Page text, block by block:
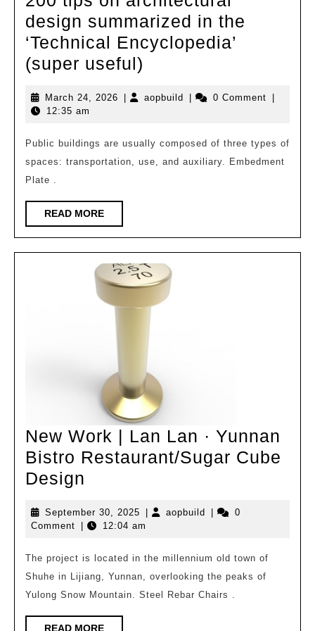
design summarized in the
‘Technical Encyclopedia’
(super useful)
on
design
summarized
Encyclopedia’
(super
useful)
March 24, 2026 March
| aopbuild aopbuild
| 0 Comment
|
12:35 am
Public buildings are usually composed of three types of
spaces: transportation, use, and auxiliary. Embedment
Plate .
READ MOREREAD
MORE
New Work | Lan Lan · Yunnan
Bistro Restaurant/Sugar Cube
Design
|
Lan
·
Yunnan
Bistro
September 30, 2025 September
30,
aopbuild aopbuild
0
Comment
12:04 am
The project is located in the millennium old town of
Shuhe in Lijiang, Yunnan, overlooking the peaks of
Yulong Snow Mountain. Steel Rebar Chairs .
READ MOREREAD